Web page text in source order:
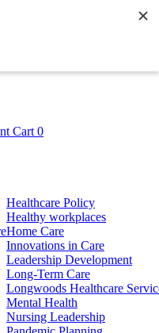
Cart 0
Healthcare Policy
Healthy workplaces
Home Care
Innovations in Care
Leadership Development
Long-Term Care
Longwoods Healthcare
Mental Health
Nursing Leadership